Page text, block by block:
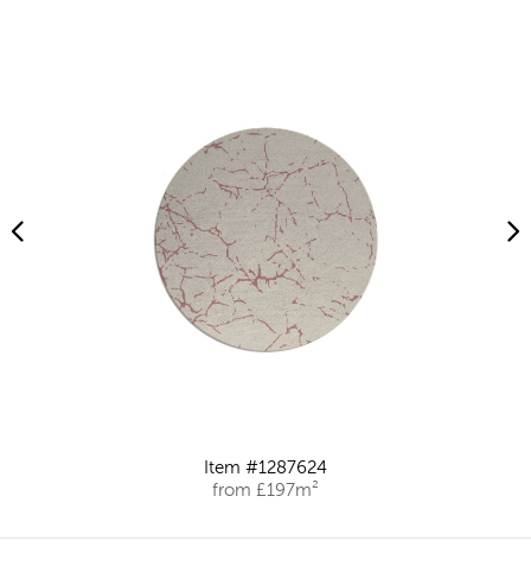
Item #1287624
from £197m²